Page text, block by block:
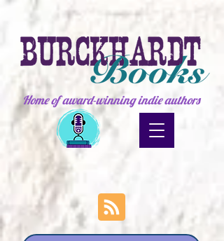
Home of award-winning indie authors